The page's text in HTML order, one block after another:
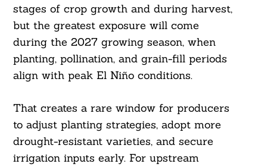
stages of crop growth and during harvest,
but the greatest exposure will come
during the 2027 growing season, when
planting, pollination, and grain-fill periods
align with peak El Niño conditions.
That creates a rare window for producers
to adjust planting strategies, adopt more
drought-resistant varieties, and secure
irrigation inputs early. For upstream